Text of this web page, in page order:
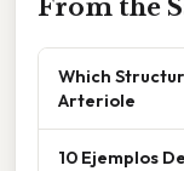
From the
Which
Arteriole
10 Ejemplos